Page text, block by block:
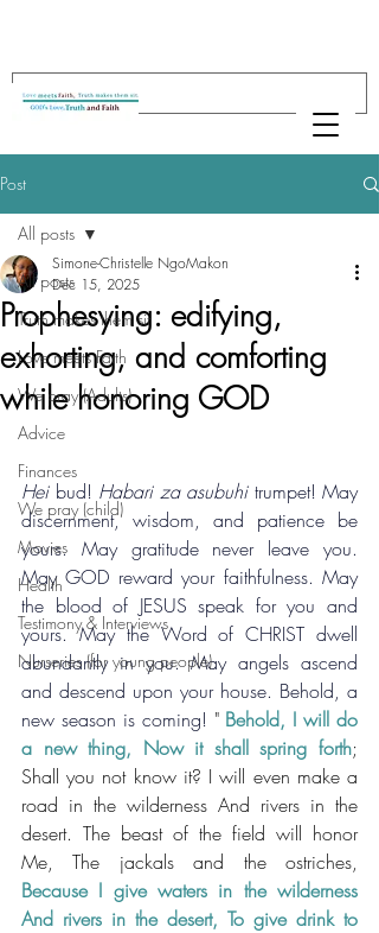
Post
All posts
Truth makes them sit
Love meets Faith
We pray (Adults)
Advice
Finances
We pray (child)
Movies
Health
Testimony & Interviews
Nurseries (for young people)
All posts
Prophesying: edifying,
exhorting, and comforting
while honoring GOD
Simone-Christelle NgoMakon
Dec 15, 2025
Hei bud! Habari za asubuhi trumpet! May
discernment, wisdom, and patience be
yours. May gratitude never leave you.
May GOD reward your faithfulness. May
the blood of JESUS speak for you and
yours. May the Word of CHRIST dwell
abundantly in you. May angels ascend
and descend upon your house. Behold, a
new season is coming! " Behold, I will do
a new thing, Now it shall spring forth;
Shall you not know it? I will even make a
road in the wilderness And rivers in the
desert. The beast of the field will honor
Because I give waters in the wilderness
And rivers in the desert, To give drink to